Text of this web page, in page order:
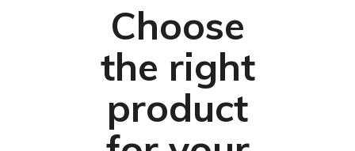
Choose
the right
product